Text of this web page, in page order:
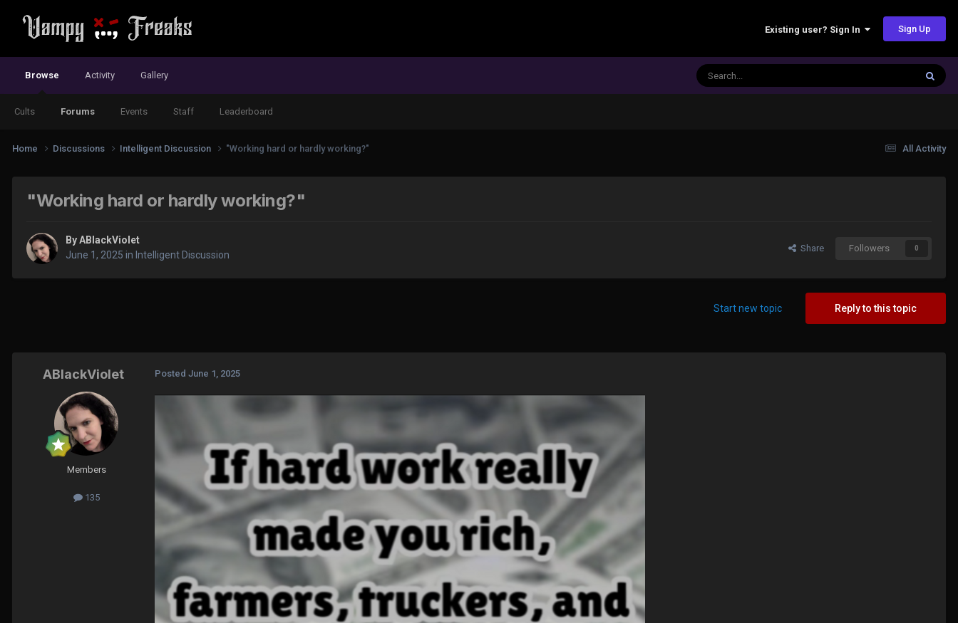
Existing user? Sign In Sign Up
Browse
Cults Forums Events Staff Leaderboard
Activity Gallery
All Activity
Home Discussions Intelligent Discussion "Working hard or hardly working?"
"Working hard or hardly working?"
ByABlackViolet
June 1, 2025 in Intelligent Discussion
Share Followers 0
Reply to this topic
Start new topic
ABlackViolet
Members
135
Posted June 1, 2025